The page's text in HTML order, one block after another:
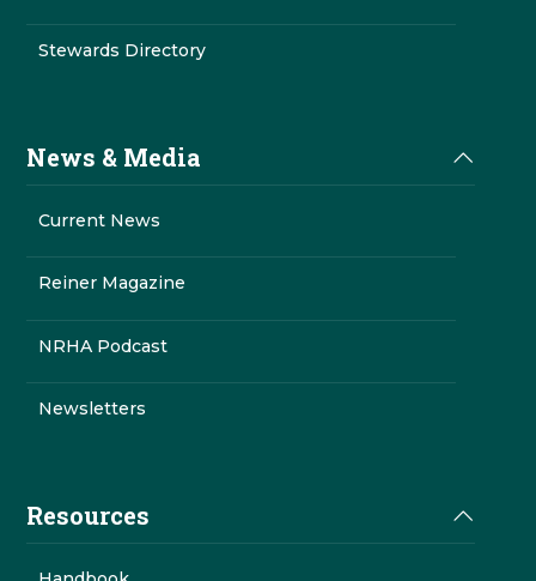
Stewards Directory
News & Media
Current News
Reiner Magazine
NRHA Podcast
Newsletters
Resources